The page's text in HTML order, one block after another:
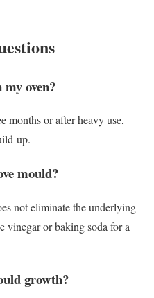
oven?
months or after heavy use,
up.
mould?
not eliminate the underlying
vinegar or baking soda for a
growth?